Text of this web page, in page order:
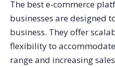
The best e-commerce
businesses are designed
business. They offer
flexibility to
range and increasing